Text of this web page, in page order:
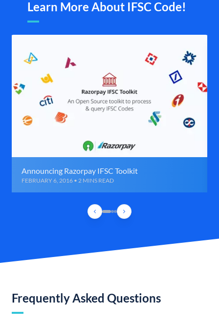
Learn More About IFSC Code!
Announcing Razorpay IFSC Toolkit
FEBRUARY 6, 2016 • 2 MINS READ
Frequently Asked Questions